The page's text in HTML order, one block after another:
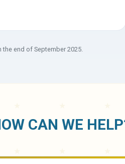
end of September 2025.
CAN WE